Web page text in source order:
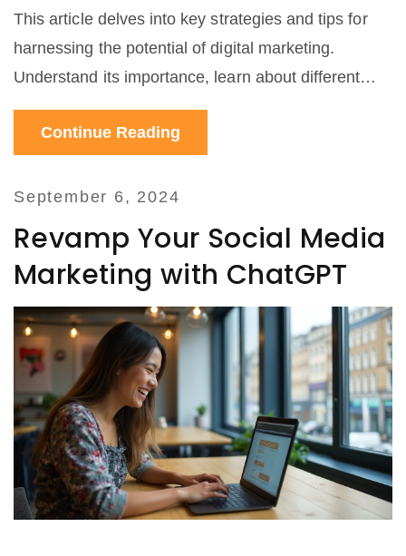
This article delves into key strategies and tips for
harnessing the potential of digital marketing.
Understand its importance, learn about different
techniques, and discover interesting facts to help
elevate your business.
Continue Reading
September 6, 2024
Revamp Your Social Media
Marketing with ChatGPT